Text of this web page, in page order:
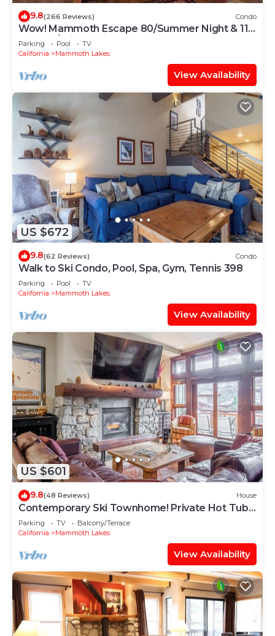
9.8(266 Reviews) Condo
Wow! Mammoth Escape 80/Summer Night & 115
and 120/Winter Night!
Parking Pool
TV
California
Mammoth Lakes
View Availability
US $672
9.8(62 Reviews) Condo
Walk to Ski Condo, Pool, Spa, Gym, Tennis 398
Parking Pool
TV
California
Mammoth Lakes
View Availability
US $601
9.8(48 Reviews) House
Contemporary Ski Townhome! Private Hot Tub!
Close to Eagle Lodge!
Parking TV
Balcony/Terrace
California
Mammoth Lakes
View Availability